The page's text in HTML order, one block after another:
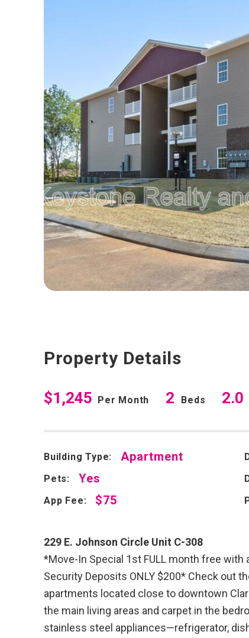
Property Details
$1,245 Per Month 2 Beds 2.0
Building Type: Apartment
Pets: Yes
App Fee: $75
229 E. Johnson Circle Unit C-308
*Move-In Special 1st FULL month free
Security Deposits ONLY $200* Check out
apartments located close to downtown
the main living areas and carpet in the
stainless steel appliances—refrigerator,